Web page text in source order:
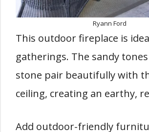
Ryann Ford
This outdoor fireplace is
gatherings. The sandy
stone pair beautifully with
ceiling, creating an earthy,
Add outdoor-friendly